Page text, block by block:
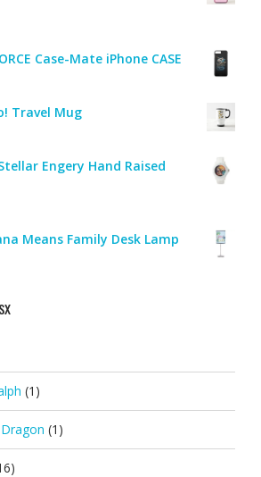
Case-Mate iPhone CASE
Travel Mug
Engery Hand Raised
Means Family Desk Lamp
(1)
(1)